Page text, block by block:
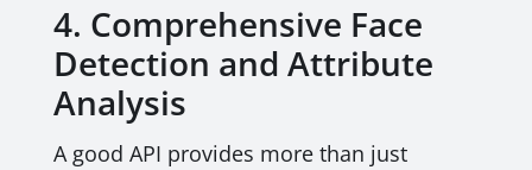
4. Comprehensive Face
Detection and Attribute
Analysis
A good API provides more than just